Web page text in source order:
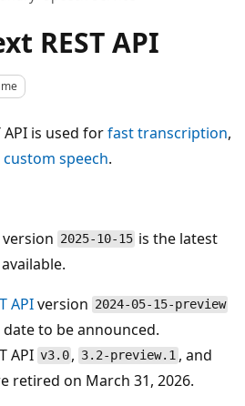
REST API
API is used forfast transcription,
custom speech.
version 2025-10-15 is the latest
APIversion 2024-05-15-preview
to be announced.
API v3.0 , 3.2-preview.1 , and
retired on March 31, 2026.